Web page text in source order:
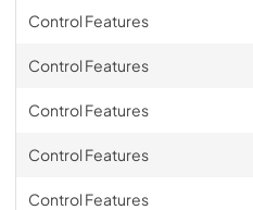
Control Features
Control Features
Control Features
Control Features
Control Features